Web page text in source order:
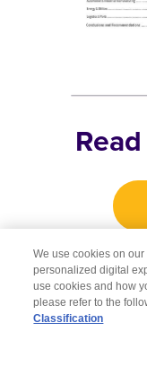
We use cookies on
personalized digital
use cookies and how
please refer to the
Classification